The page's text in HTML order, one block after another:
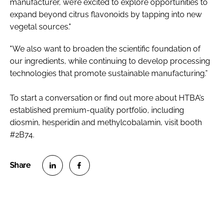
manufacturer, we’re excited to explore opportunities to
expand beyond citrus flavonoids by tapping into new
vegetal sources."
"We also want to broaden the scientific foundation of
our ingredients, while continuing to develop processing
technologies that promote sustainable manufacturing.”
To start a conversation or find out more about HTBA’s
established premium-quality portfolio, including
diosmin, hesperidin and methylcobalamin, visit booth
#2B74.